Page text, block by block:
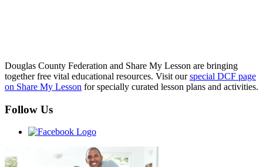
Douglas County Federation and Share My Lesson are bringing
together free vital educational resources. Visit ourspecial DCF page
on Share My Lesson for specially curated lesson plans and activities.
Follow Us